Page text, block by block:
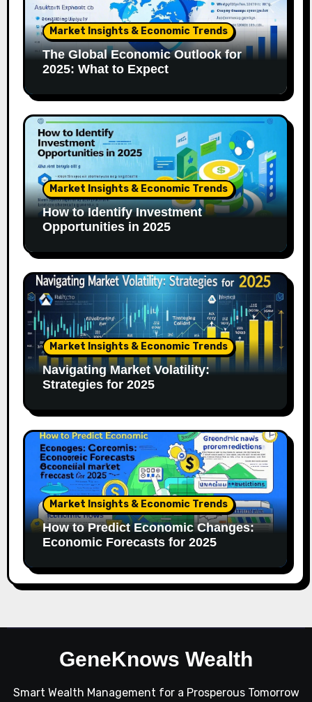
Market Insights & Economic Trends
The Global Economic Outlook for
2025: What to Expect
Market Insights & Economic Trends
How to Identify Investment
Opportunities in 2025
Market Insights & Economic Trends
Navigating Market Volatility:
Strategies for 2025
Market Insights & Economic Trends
How to Predict Economic Changes:
Economic Forecasts for 2025
GeneKnows Wealth
Smart Wealth Management for a Prosperous Tomorrow